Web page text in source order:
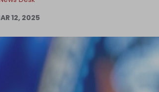
12, 2025